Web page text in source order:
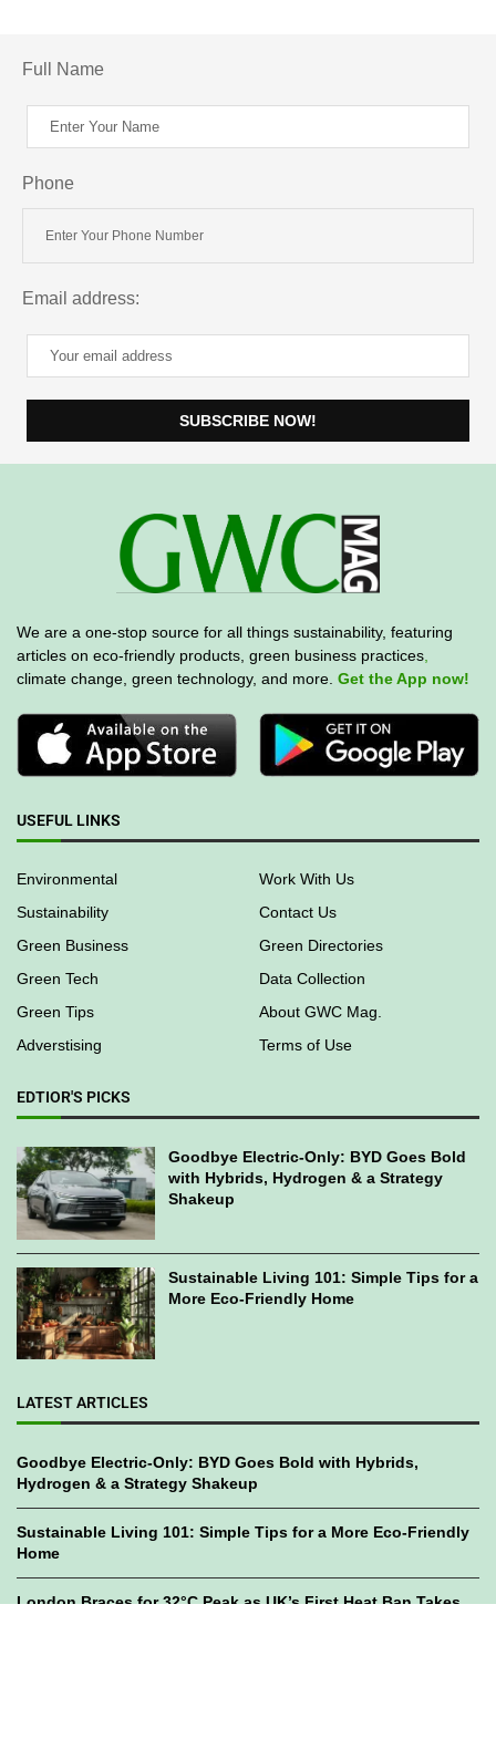
Full Name
Phone
Email address:
We are a one-stop source for all things sustainability, featuring
articles on eco-friendly products, green business practices
climate change, green technology, and more. Get the App now!
USEFUL LINKS
Environmental
Work With Us
Sustainability
Contact Us
Green Business
Green Directories
Green Tech
Data Collection
Green Tips
About GWC Mag.
Adverstising
Terms of Use
EDTIOR'S PICKS
Goodbye Electric-Only: BYD Goes Bold
with Hybrids, Hydrogen & a Strategy
Shakeup
Sustainable Living 101: Simple Tips for a
More Eco-Friendly Home
LATEST ARTICLES
Goodbye Electric-Only: BYD Goes Bold with Hybrids,
Hydrogen & a Strategy Shakeup
Sustainable Living 101: Simple Tips for a More Eco-Friendly
Home
London Braces for 32°C Peak as UK’s First Heat Ban Takes